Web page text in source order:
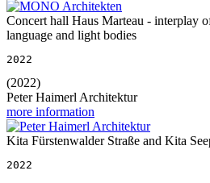
Concert hall Haus Marteau - interplay
language and light bodies
2022
(2022)
Peter Haimerl Architektur
more information
Kita Fürstenwalder Straße and Kita
2022